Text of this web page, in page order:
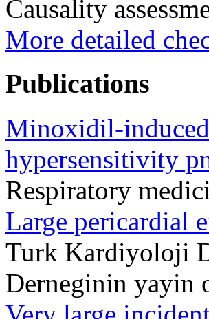
Causality
More detailed
Publications
Minoxidil-induced
hypersensitivity
Respiratory
Large pericardial
Turk Kardiyoloji
Derneginin yayin